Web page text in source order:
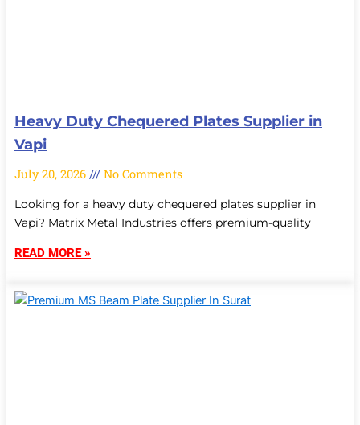
Heavy Duty Chequered Plates Supplier in
Vapi
July 20, 2026 No Comments
Looking for a heavy duty chequered plates supplier in
Vapi? Matrix Metal Industries offers premium-quality
READ MORE »